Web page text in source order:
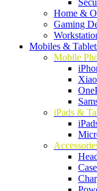
Home &
Gaming
Mobiles &
Mobile
iPads &